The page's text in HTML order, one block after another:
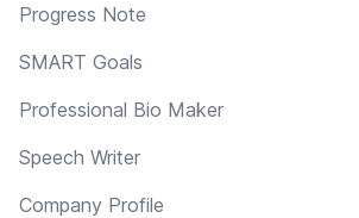
Progress Note
SMART Goals
Professional Bio Maker
Speech Writer
Company Profile